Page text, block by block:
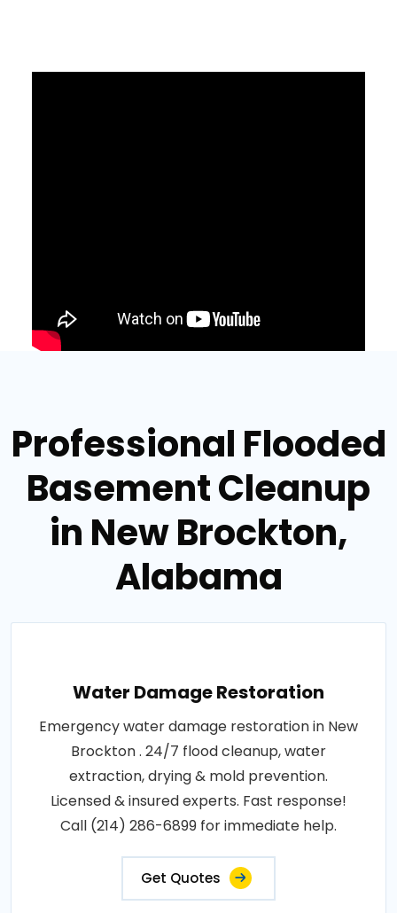
Professional Flooded
Basement Cleanup
in New Brockton,
Alabama
Water Damage Restoration
Emergency water damage restoration in New
Brockton . 24/7 flood cleanup, water
extraction, drying & mold prevention.
Licensed & insured experts. Fast response!
Call (214) 286-6899 for immediate help.
Get Quotes